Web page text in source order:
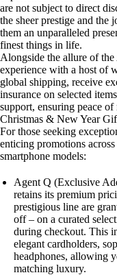
are not subject to direct
the sheer prestige and the
them an unparalleled
finest things in life.
Alongside the allure of
experience with a host of
global shipping, receive
insurance on selected
support, ensuring peace
Christmas & New Year
For those seeking
enticing promotions
smartphone models:
Agent Q (Exclusive
retains its premium
prestigious line are
off – on a curated
during checkout. This
elegant cardholders,
headphones, allowing
matching luxury.